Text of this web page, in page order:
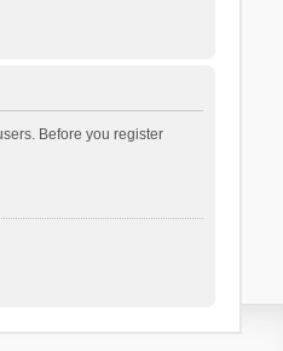
Before you register